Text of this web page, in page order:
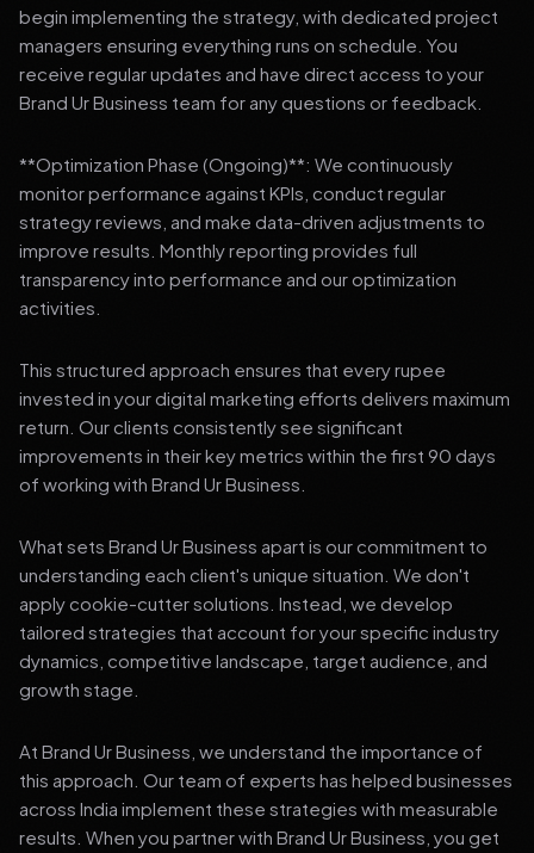
begin implementing the strategy, with dedicated project
managers ensuring everything runs on schedule. You
receive regular updates and have direct access to your
Brand Ur Business team for any questions or feedback.
**Optimization Phase (Ongoing)**: We continuously
monitor performance against KPIs, conduct regular
strategy reviews, and make data-driven adjustments to
improve results. Monthly reporting provides full
transparency into performance and our optimization
activities.
This structured approach ensures that every rupee
invested in your digital marketing efforts delivers maximum
return. Our clients consistently see significant
improvements in their key metrics within the first 90 days
of working with Brand Ur Business.
What sets Brand Ur Business apart is our commitment to
understanding each client's unique situation. We don't
apply cookie-cutter solutions. Instead, we develop
tailored strategies that account for your specific industry
dynamics, competitive landscape, target audience, and
growth stage.
At Brand Ur Business, we understand the importance of
this approach. Our team of experts has helped businesses
across India implement these strategies with measurable
results. When you partner with Brand Ur Business, you get